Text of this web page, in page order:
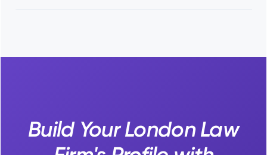
Build Your London Law